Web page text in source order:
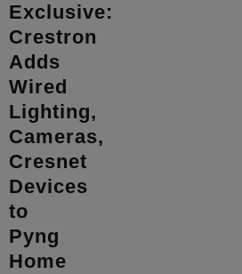
Exclusive:
Crestron
Adds
Wired
Lighting,
Cameras,
Cresnet
Devices
to
Pyng
Home